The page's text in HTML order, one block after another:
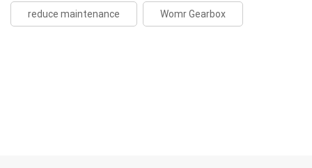
reduce maintenance Womr Gearbox